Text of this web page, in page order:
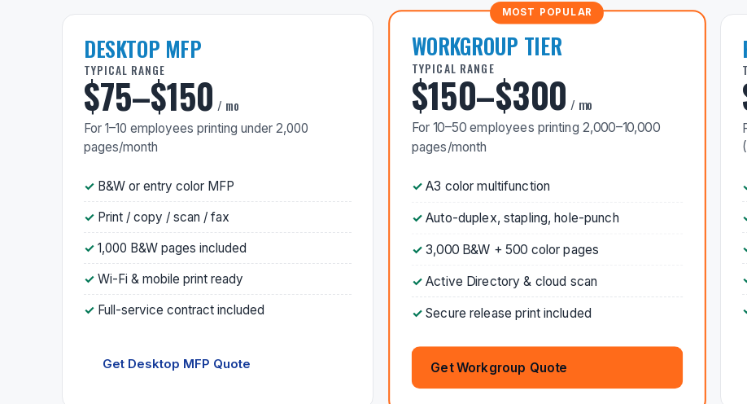
DESKTOP MFP
TYPICAL RANGE
$75–$150 / mo
For 1–10 employees printing under 2,000
pages/month
B&W or entry color MFP
Print / copy / scan / fax
1,000 B&W pages included
Wi-Fi & mobile print ready
Full-service contract included
Get Desktop MFP Quote
WORKGROUP TIER
TYPICAL RANGE
$150–$300 / mo
For 10–50 employees printing 2,000–10,000
pages/month
A3 color multifunction
Auto-duplex, stapling, hole-punch
3,000 B&W + 500 color pages
Active Directory & cloud scan
Secure release print included
Get Workgroup Quote